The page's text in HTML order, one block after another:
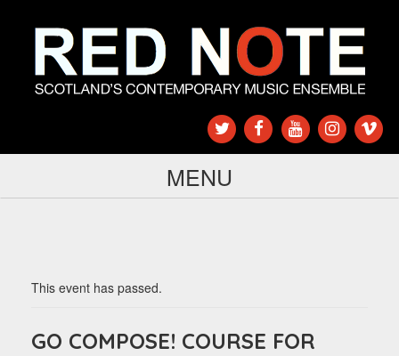
MENU
This event has passed.
GO COMPOSE! COURSE FOR